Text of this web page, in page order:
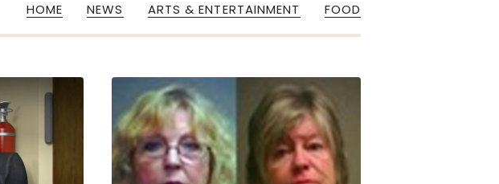
HOME NEWS ARTS & ENTERTAINMENT FOOD